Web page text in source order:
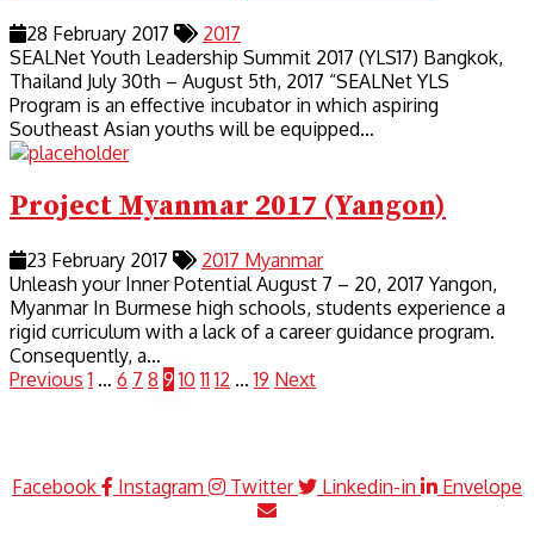
28 February 2017
2017
SEALNet Youth Leadership Summit 2017 (YLS17) Bangkok,
Thailand July 30th – August 5th, 2017 “SEALNet YLS
Program is an effective incubator in which aspiring
Southeast Asian youths will be equipped…
Project Myanmar 2017 (Yangon)
23 February 2017 2017 Myanmar
Unleash your Inner Potential August 7 – 20, 2017 Yangon,
Myanmar In Burmese high schools, students experience a
rigid curriculum with a lack of a career guidance program.
Consequently, a…
Previous 1 … 6 7 8 9 10 11 12 … 19 Next
Facebook Instagram Twitter Linkedin-in Envelope